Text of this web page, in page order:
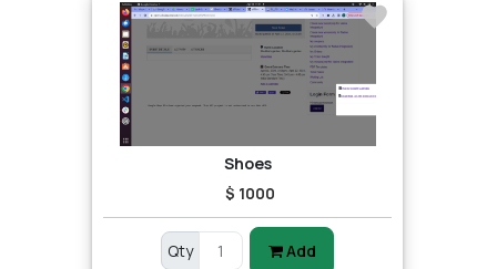
Shoes
$ 1000
Qty Add